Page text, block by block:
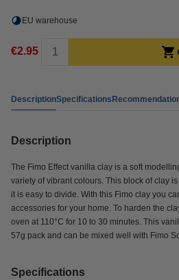
EU warehouse
€2.95
DescriptionSpecifications
Description
The Fimo Effect vanilla clay is a soft
variety of vibrant colours. This block of clay
it is easy to divide. With this Fimo clay you
accessories for your home. To harden the
oven at 110°C for 10 to 30 minutes. This
57g pack and can be mixed well with Fimo
Specifications